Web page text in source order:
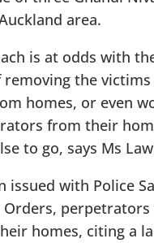
area.
is at odds with
removing the
homes, or even
from their
to go, says Ms
issued with Police
homes, citing a